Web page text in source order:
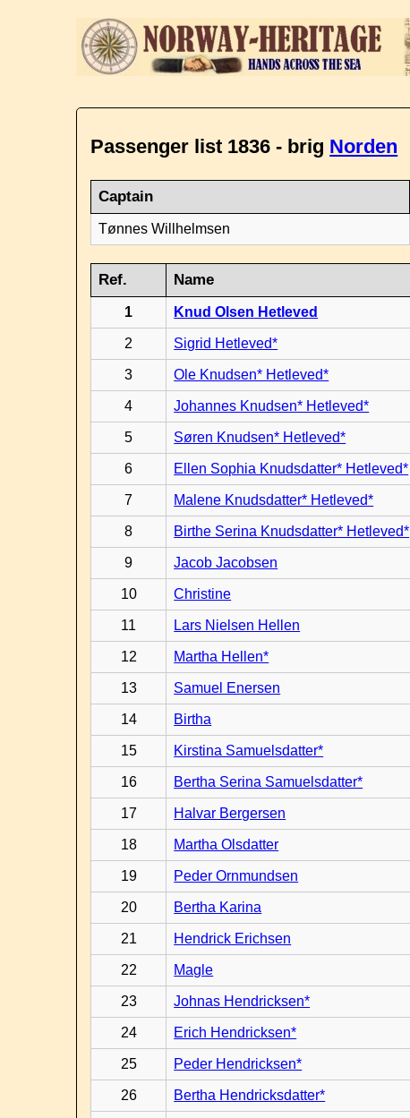
Passenger list 1836 - brig Norden
Captain
Tønnes Willhelmsen
Ref. Name
1 Knud Olsen Hetleved
2 Sigrid Hetleved*
3 Ole Knudsen* Hetleved*
4 Johannes Knudsen* Hetleved*
5 Søren Knudsen* Hetleved*
6 Ellen Sophia Knudsdatter* Hetleved*
7 Malene Knudsdatter* Hetleved*
8 Birthe Serina Knudsdatter* Hetleved*
9 Jacob Jacobsen
10 Christine
11 Lars Nielsen Hellen
12 Martha Hellen*
13 Samuel Enersen
14 Birtha
15 Kirstina Samuelsdatter*
16 Bertha Serina Samuelsdatter*
17 Halvar Bergersen
18 Martha Olsdatter
19 Peder Ornmundsen
20 Bertha Karina
21 Hendrick Erichsen
22 Magle
23 Johnas Hendricksen*
24 Erich Hendricksen*
25 Peder Hendricksen*
26 Bertha Hendricksdatter*